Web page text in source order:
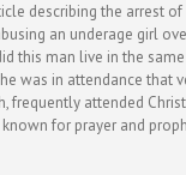
describing the arrest
an underage girl
this man live in the
was in attendance that
frequently attended
for prayer and